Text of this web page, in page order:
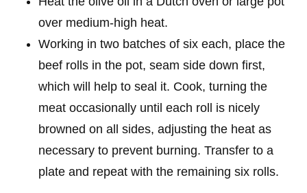
over medium-high heat.
Working in two batches of six each, place the
beef rolls in the pot, seam side down first,
which will help to seal it. Cook, turning the
meat occasionally until each roll is nicely
browned on all sides, adjusting the heat as
necessary to prevent burning. Transfer to a
plate and repeat with the remaining six rolls.